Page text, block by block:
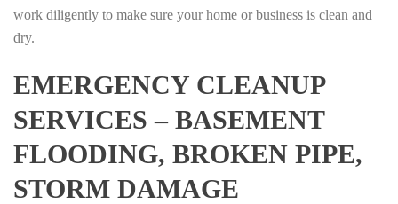
work diligently to make sure your home or business is clean and
dry.
EMERGENCY CLEANUP
SERVICES – BASEMENT
FLOODING, BROKEN PIPE,
STORM DAMAGE